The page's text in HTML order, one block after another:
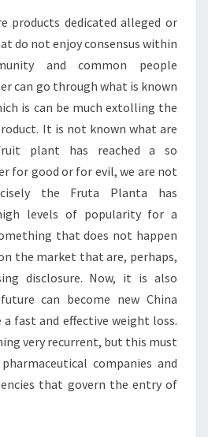
products dedicated alleged or
do not enjoy consensus within
and common people
can go through what is known
is can be much extolling the
It is not known what are
plant has reached a so
for good or for evil, we are not
the Fruta Planta has
levels of popularity for a
that does not happen
the market that are, perhaps,
disclosure. Now, it is also
can become new China
fast and effective weight loss.
very recurrent, but this must
companies and
that govern the entry of